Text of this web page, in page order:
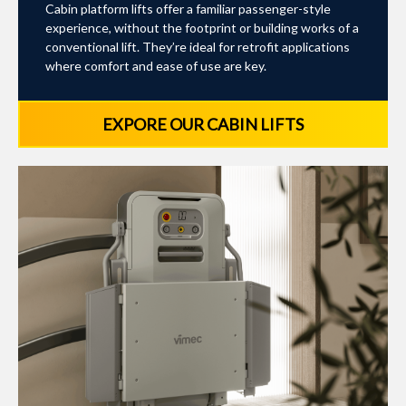
Cabin platform lifts offer a familiar passenger-style
experience, without the footprint or building works of a
conventional lift. They’re ideal for retrofit applications
where comfort and ease of use are key.
EXPORE OUR CABIN LIFTS